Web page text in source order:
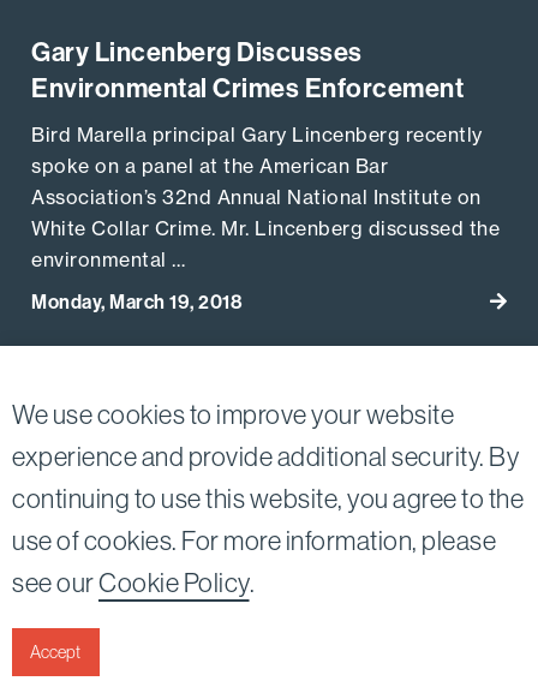
We use cookies to improve your website
experience and provide additional security. By
continuing to use this website, you agree to the
use of cookies. For more information, please
see ourCookie Policy.
Accept
Go to the post
Gary Lincenberg Discusses
Environmental Crimes Enforcement
Bird Marella principal Gary Lincenberg recently
spoke on a panel at the American Bar
Association’s 32nd Annual National Institute on
White Collar Crime. Mr. Lincenberg discussed the
environmental …
Monday, March 19, 2018 Go
Nessim, LLP |All rights reserved.
90067-2561
Disclaimer
TwitterLinkedin